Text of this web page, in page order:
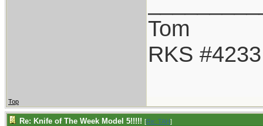
Tom
RKS #4233
Top
Re: Knife of The Week Model 5!!!!! [Re: TAH]